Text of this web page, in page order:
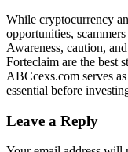
While cryptocurrency
opportunities,
Awareness, caution,
Forteclaim are the best
ABCcexs.com serves
essential before
Leave a Reply